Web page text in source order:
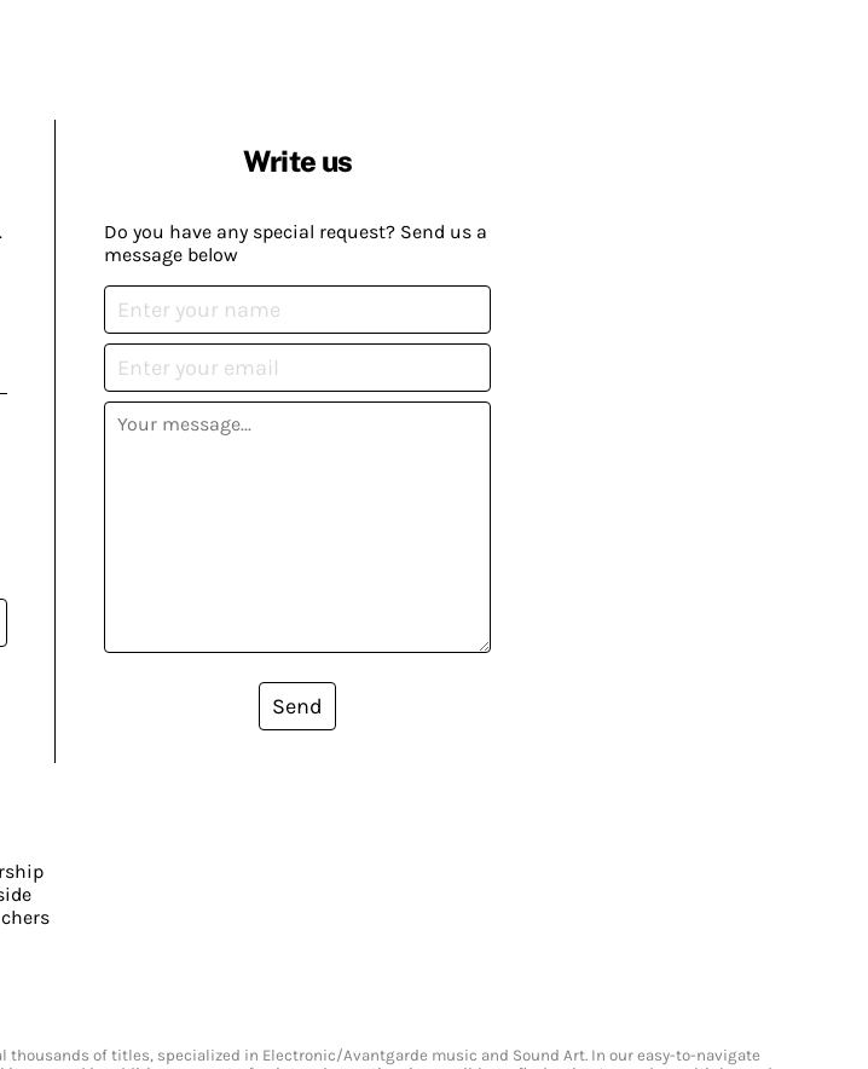
Write us
Do you have any special request? Send us a
message below
Send
of titles, specialized in Electronic/Avantgarde music and Sound Art. In our easy-to-navigate